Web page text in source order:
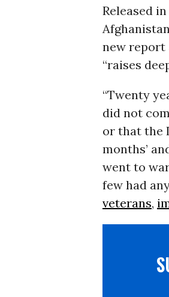
Released
new report
“raises
“Twenty
did not
or that the
months’
went to
few had
veterans,